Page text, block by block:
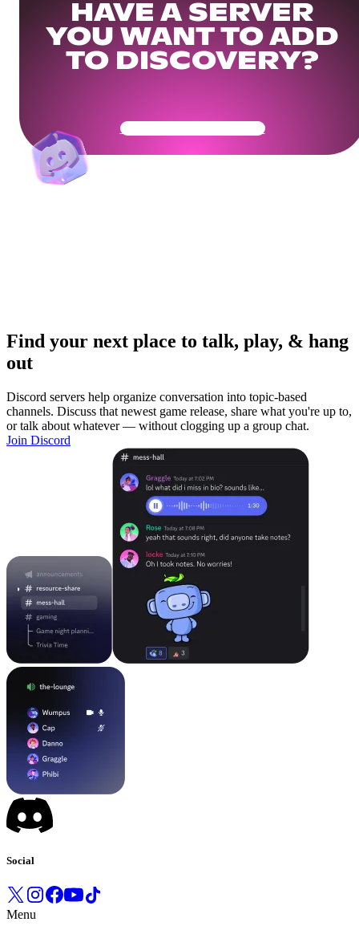
HAVE A SERVER
YOU WANT TO ADD
TO DISCOVERY?
Get Your Community Ready
Find your next place to talk, play, & hang
out
Discord servers help organize conversation into topic-based
channels. Discuss that newest game release, share what you're up to,
or talk about whatever — without clogging up a group chat.
Join Discord
Social
Menu